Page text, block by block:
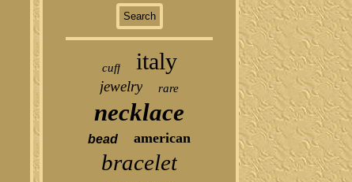
cuff italy
jewelry rare
necklace
bead american
bracelet